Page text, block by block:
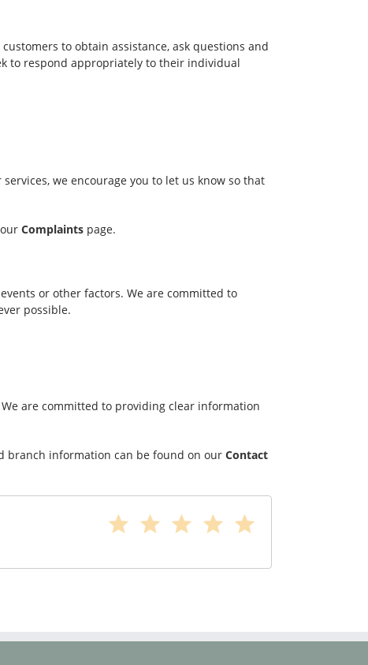
to obtain assistance, ask questions and
to respond appropriately to their individual
we encourage you to let us know so that
Complaints page.
or other factors. We are committed to
possible.
are committed to providing clear information
branch information can be found on our Contact
star star star star star